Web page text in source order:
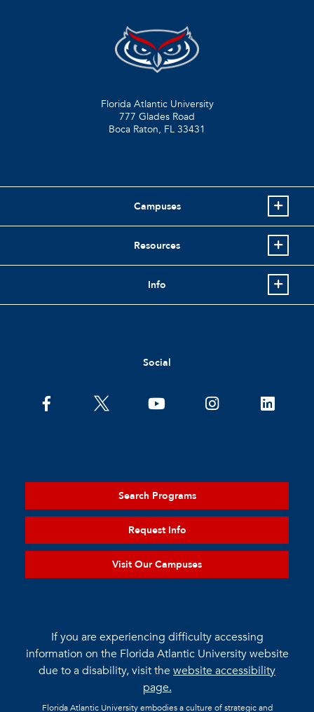
Florida Atlantic University
777 Glades Road
Boca Raton, FL 33431
Campuses
Resources
Info
Social
Search Programs
Request Info
Visit Our Campuses
If you are experiencing difficulty accessing
information on the Florida Atlantic University website
due to a disability, visit thewebsite accessibility
page.
Florida Atlantic University embodies a culture of strategic and